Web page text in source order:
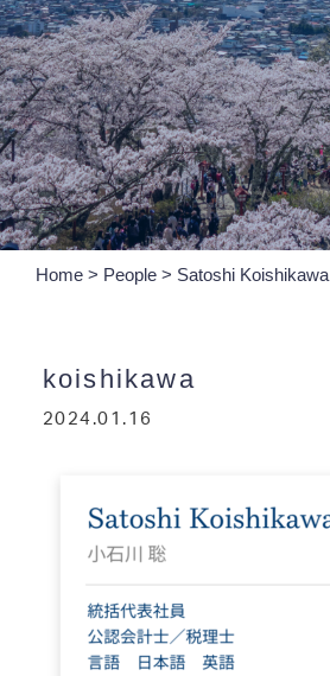
Home > People > Satoshi Koishikawa
koishikawa
2024.01.16